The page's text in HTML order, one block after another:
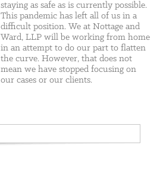
staying as safe as is currently possible.
This pandemic has left all of us in a
difficult position. We at Nottage and
Ward, LLP will be working from home
in an attempt to do our part to flatten
the curve. However, that does not
mean we have stopped focusing on
our cases or our clients.